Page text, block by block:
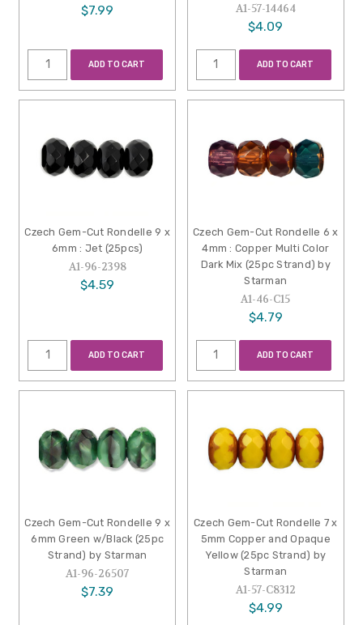
$7.99
ADD TO CART
A1-57-14464
$4.09
ADD TO CART
Czech Gem-Cut Rondelle 9 x
6mm : Jet (25pcs)
A1-96-2398
$4.59
ADD TO CART
Czech Gem-Cut Rondelle 6 x
4mm : Copper Multi Color
Dark Mix (25pc Strand) by
Starman
A1-46-C15
$4.79
ADD TO CART
Czech Gem-Cut Rondelle 9 x
6mm Green w/Black (25pc
Strand) by Starman
A1-96-26507
$7.39
Czech Gem-Cut Rondelle 7 x
5mm Copper and Opaque
Yellow (25pc Strand) by
Starman
A1-57-C8312
$4.99